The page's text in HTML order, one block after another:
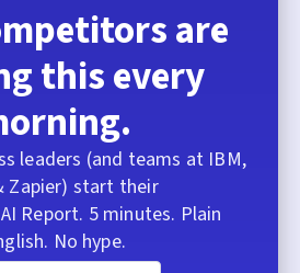
are
this every
leaders (and teams at IBM,
Zapier) start their
Report. 5 minutes. Plain
No hype.
Fathom AI
Beyond Note-Taking
in AI Development
Approach